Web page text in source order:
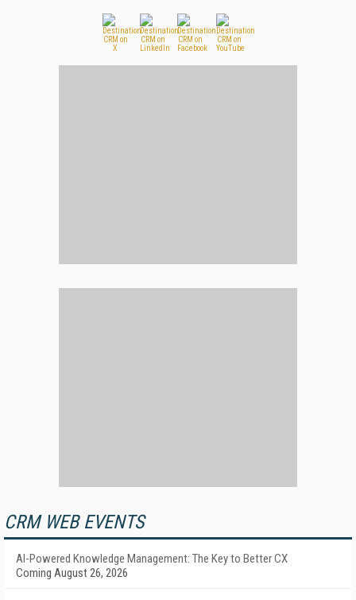
CRM WEB EVENTS
AI-Powered Knowledge Management: The Key to Better CX
Coming August 26, 2026